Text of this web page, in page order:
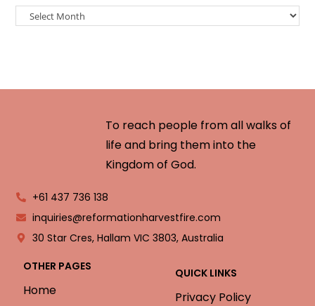
To reach people from all walks of
life and bring them into the
Kingdom of God.
+61 437 736 138
inquiries@reformationharvestfire.com
30 Star Cres, Hallam VIC 3803, Australia
OTHER PAGES
Home
QUICK LINKS
Privacy Policy